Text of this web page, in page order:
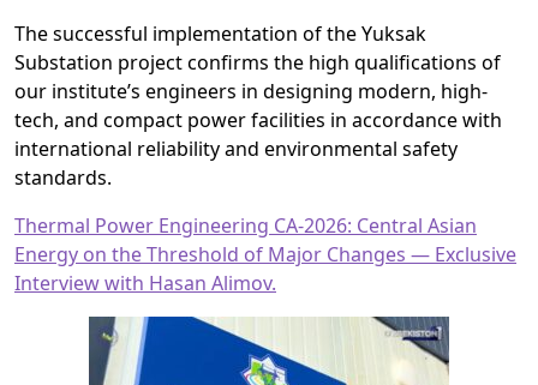
The successful implementation of the Yuksak
Substation project confirms the high qualifications of
our institute’s engineers in designing modern, high-
tech, and compact power facilities in accordance with
international reliability and environmental safety
standards.
Thermal Power Engineering CA-2026: Central Asian
Energy on the Threshold of Major Changes — Exclusive
Interview with Hasan Alimov.